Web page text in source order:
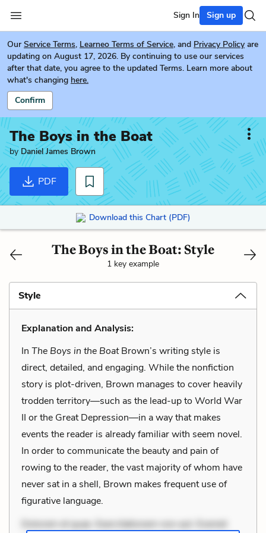
Sign In Sign up
Our Service Terms, Learneo Terms of Service, and Privacy Policy are
updating on August 17, 2026. By continuing to use our services
after that date, you agree to the updated Terms. Learn more about
what's changing here.
Confirm
The Boys in the Boat
by Daniel James Brown
PDF
Download this Chart (PDF)
The Boys in the Boat: Style
1 key example
Style
Explanation and Analysis:
In The Boys in the BoatBrown’s writing style is
direct, detailed, and engaging. While the nonfiction
story is plot-driven, Brown manages to cover heavily
trodden territory—such as the lead-up to World War
II or the Great Depression—in a way that makes
events the reader is already familiar with seem novel.
In order to communicate the beauty and pain of
rowing to the reader, the vast majority of whom have
never sat in a shell, Brown makes frequent use of
figurative language.
Dolorem et quae. Exercitationem non aut. Eveniet